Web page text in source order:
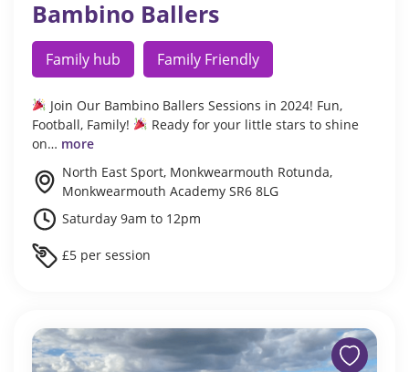
Bambino Ballers
Family hub Family Friendly
Join Our Bambino Ballers Sessions in 2024! Fun,
Football, Family!
Ready for your little stars to shine
on… more
North East Sport, Monkwearmouth Rotunda,
Monkwearmouth Academy SR6 8LG
Saturday 9am to 12pm
£5 per session